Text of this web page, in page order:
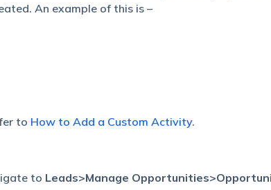
An example of this is –
to How to Add a Custom Activity.
to Leads>Manage